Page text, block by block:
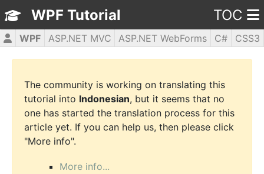
WPF Tutorial TOC
WPF ASP.NET MVC ASP.NET WebForms C#
CSS3
HTML5
JavaScript jQuery PHP5
The community is working on translating this
tutorial into Indonesian, but it seems that no
one has started the translation process for this
article yet. If you can help us, then please click
"More info".
More info...